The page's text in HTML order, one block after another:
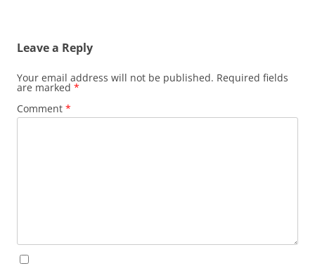
Leave a Reply
Your email address will not be published. Required fields
are marked *
Comment *